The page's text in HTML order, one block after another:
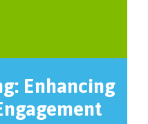
Enhancing